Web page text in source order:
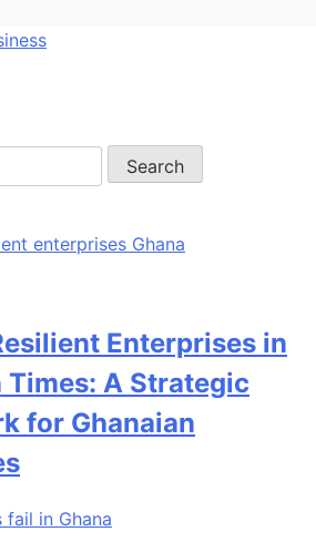
(THSB)Finance & SMEs
Enterprises in
A Strategic
for Ghanaian